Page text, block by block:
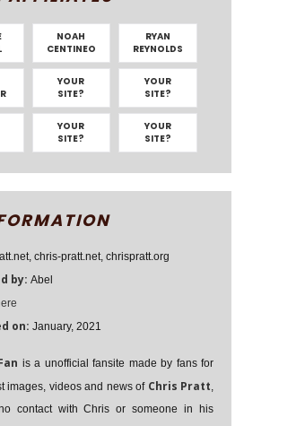
NOAH
CENTINEO
RYAN
REYNOLDS
YOUR
SITE?
YOUR
SITE?
YOUR
SITE?
YOUR
SITE?
chris-pratt.net, chrispratt.org
by: Abel
on: January, 2021
is a unofficial fansite made by fans for
images, videos and news of Chris Pratt,
contact with Chris or someone in his